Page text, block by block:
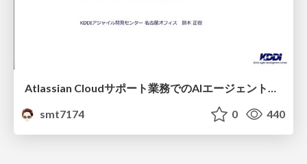
Atlassian Cloudサポート業務でのAIエージェント活用事例
smt7174
0 440